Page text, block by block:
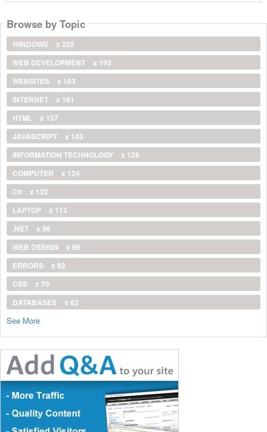
Browse by Topic
WINDOWS
x 222
WEB DEVELOPMENT
x 193
WEBSITES
x 163
INTERNET
x 161
HTML
x 157
JAVASCRIPT
x 143
INFORMATION TECHNOLOGY
x 128
COMPUTER
x 124
C#
x 122
LAPTOP
x 113
.NET
x 96
WEB DESIGN
x 96
ERRORS
x 92
CSS
x 70
DATABASES
x 62
See More